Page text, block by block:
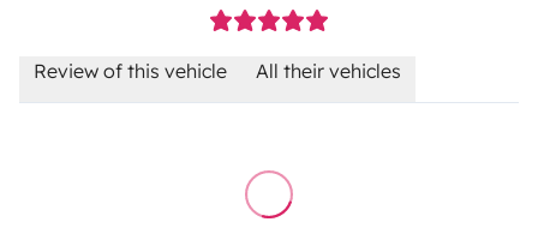
Review of this vehicle All their vehicles